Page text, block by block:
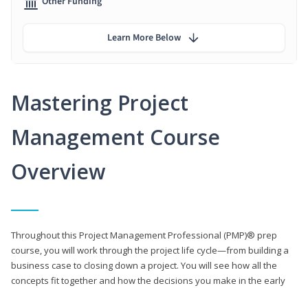
Mastering Project
Management Course
Overview
Throughout this Project Management Professional (PMP)® prep
course, you will work through the project life cycle—from building a
business case to closing down a project. You will see how all the
concepts fit together and how the decisions you make in the early
Learn More Below